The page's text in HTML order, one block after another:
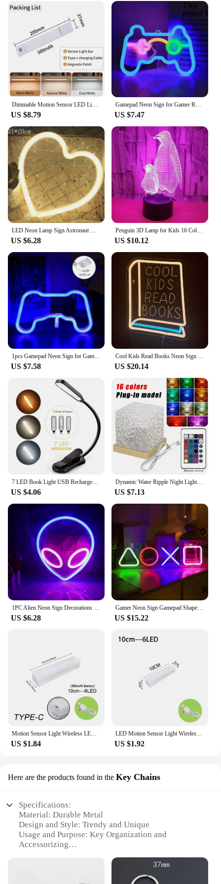
Dimmable Motion Sensor LED Light Bar 20cm 30cm 40cm Warm Natural Cool White Install Night Lamp for Stair Cabinet Bedroom Kitchen
US $8.79
Gamepad Neon Sign for Gamer Room Wall Home Decoration Blue LED Night Light Playstation bar Game hall Lamp Cool Gifts
US $7.47
LED Neon Lamp Sign Astronaut Game Lamp Neon Wall Lights Night Light for Room Holiday Party Decor Cool Birthday Christmas Gift
US $6.28
Penguin 3D Lamp for Kids 16 Colors Changing Illusion Animal Night Light Child Bedroom Decor Cool Birthday Gifts for Boy Girl
US $10.12
1pcs Gamepad Neon Sign for Gamer Room Wall Home Decoration Custom Acrylic Board Blue LED Night Light Playstation Lamp Cool Gifts
US $7.58
Cool Kids Read Books Neon Sign for Classroom Wall Decoration Neon Lights LED Sign for Bedroom Bookstore Reading Room Library
US $20.14
7 LED Book Light USB Rechargeable Reading Light 3-Level Warm Cool White Daylight Portable Flexible Easy Clip Night Reading Lamp
US $4.06
Dynamic Water Ripple Night Light 16 Color Projector Lamp Bedroom Ambient Light USB Remote Cool Wall LED Light Atmosphere Decor
US $7.13
1PC Alien Neon Sign Decorations Neon Lights with USB or Battery Powerd On/Off Switch Cool Alien Light Neon Signs For Bedroom
US $6.28
Gamer Neon Sign Gamepad Shape Signs for Teen Boy Gaming Room Wall Home Decoration Game Controller Led Neon Sign Cool Gamer Gifts
US $15.22
Motion Sensor Light Wireless LED Night Light Type C Rechargeable Light Cabinet Wardrobe Lamp Staircase Backlight For Kitchen LED
US $1.84
LED Motion Sensor Light Wireless LED Night Light Type C Rechargeable Light Cabinet Wardrobe Lamp Staircase Backlight For Kitchen
US $1.92
Here are the products found in the Key Chains
Specifications:
Material: Durable Metal
Design and Style: Trendy and Unique
Usage and Purpose: Key Organization and
Accessorizing
Performance and Property: Long-lasting and